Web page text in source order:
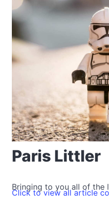
Paris Littler
Bringing to you all of the
Click to view all article